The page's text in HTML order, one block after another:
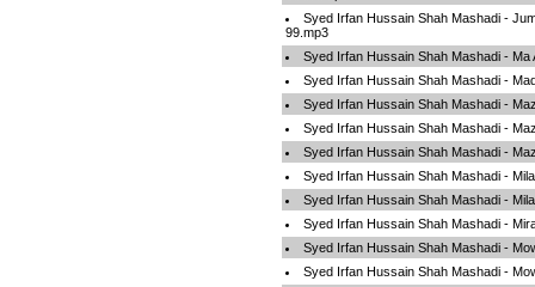
Syed Irfan Hussain Shah Mashadi -
99.mp3
Syed Irfan Hussain Shah Mashadi - Ma
Syed Irfan Hussain Shah Mashadi -
Syed Irfan Hussain Shah Mashadi -
Syed Irfan Hussain Shah Mashadi -
Syed Irfan Hussain Shah Mashadi -
Syed Irfan Hussain Shah Mashadi -
Syed Irfan Hussain Shah Mashadi -
Syed Irfan Hussain Shah Mashadi -
Syed Irfan Hussain Shah Mashadi -
Syed Irfan Hussain Shah Mashadi -